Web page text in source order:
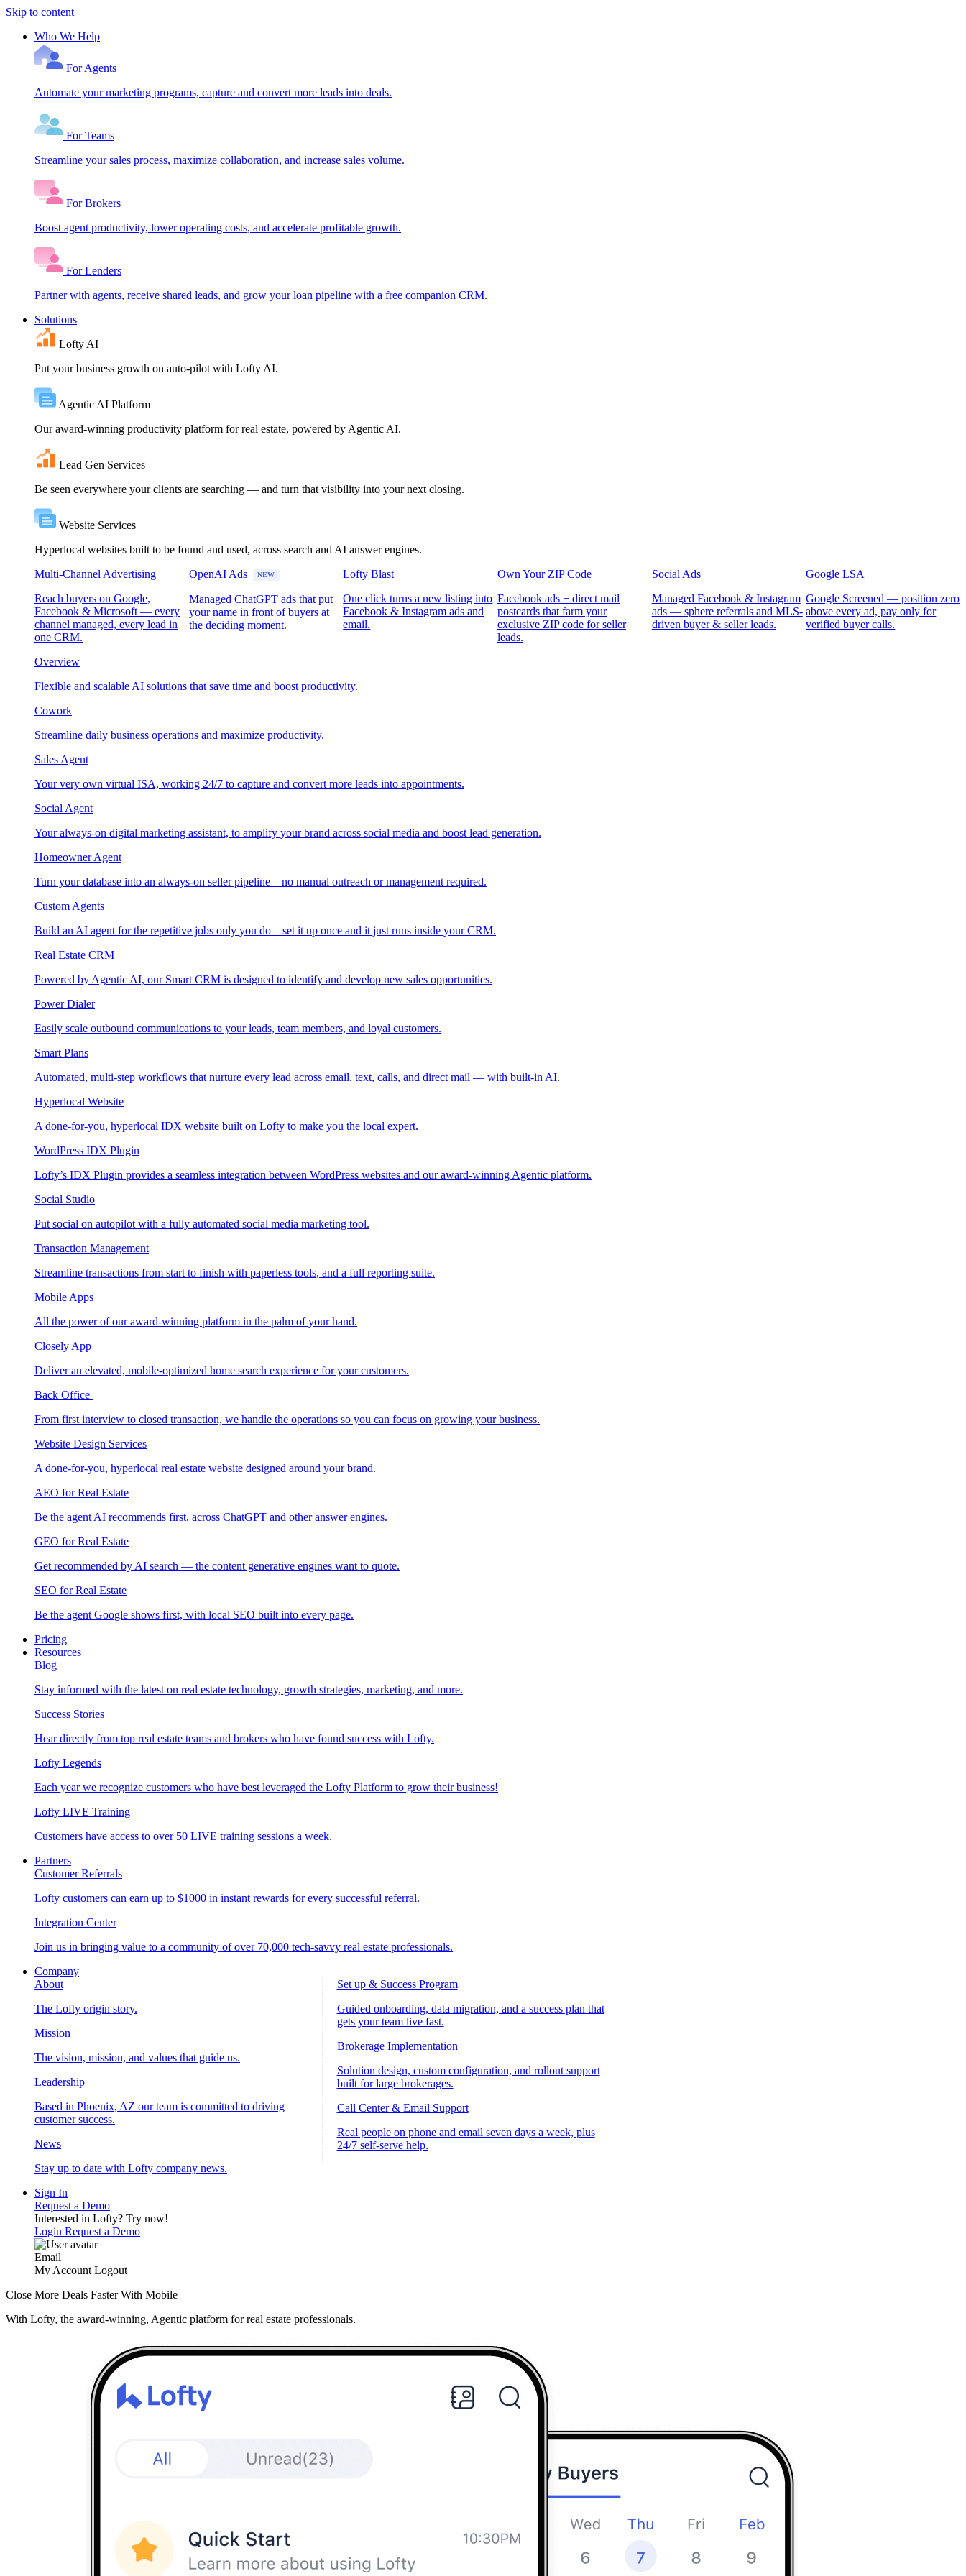
Skip to content
Who We Help
For Agents
Automate your marketing programs, capture and convert more leads into deals.
For Teams
Streamline your sales process, maximize collaboration, and increase sales volume.
For Brokers
Boost agent productivity, lower operating costs, and accelerate profitable growth.
For Lenders
Partner with agents, receive shared leads, and grow your loan pipeline with a free companion CRM.
Solutions
Lofty AI
Put your business growth on auto-pilot with Lofty AI.
Agentic AI Platform
Our award-winning productivity platform for real estate, powered by Agentic AI.
Lead Gen Services
Be seen everywhere your clients are searching — and turn that visibility into your next closing.
Website Services
Hyperlocal websites built to be found and used, across search and AI answer engines.
Multi-Channel Advertising
Reach buyers on Google,
Facebook & Microsoft — every
channel managed, every lead in
one CRM.
OpenAI Ads NEW
Managed ChatGPT ads that put
your name in front of buyers at
the deciding moment.
Lofty Blast
One click turns a new listing into
Facebook & Instagram ads and
email.
Own Your ZIP Code
Facebook ads + direct mail
postcards that farm your
exclusive ZIP code for seller
leads.
Social Ads
Managed Facebook & Instagram
ads — sphere referrals and MLS-
driven buyer & seller leads.
Google LSA
Google Screened — position zero
above every ad, pay only for
verified buyer calls.
Overview
Flexible and scalable AI solutions that save time and boost productivity.
Cowork
Streamline daily business operations and maximize productivity.
Sales Agent
Your very own virtual ISA, working 24/7 to capture and convert more leads into appointments.
Social Agent
Your always-on digital marketing assistant, to amplify your brand across social media and boost lead generation.
Homeowner Agent
Turn your database into an always-on seller pipeline—no manual outreach or management required.
Custom Agents
Build an AI agent for the repetitive jobs only you do—set it up once and it just runs inside your CRM.
Real Estate CRM
Powered by Agentic AI, our Smart CRM is designed to identify and develop new sales opportunities.
Power Dialer
Easily scale outbound communications to your leads, team members, and loyal customers.
Smart Plans
Automated, multi-step workflows that nurture every lead across email, text, calls, and direct mail — with built-in AI.
Hyperlocal Website
A done-for-you, hyperlocal IDX website built on Lofty to make you the local expert.
WordPress IDX Plugin
Lofty’s IDX Plugin provides a seamless integration between WordPress websites and our award-winning Agentic platform.
Social Studio
Put social on autopilot with a fully automated social media marketing tool.
Transaction Management
Streamline transactions from start to finish with paperless tools, and a full reporting suite.
Mobile Apps
All the power of our award-winning platform in the palm of your hand.
Closely App
Deliver an elevated, mobile-optimized home search experience for your customers.
Back Office
From first interview to closed transaction, we handle the operations so you can focus on growing your business.
Website Design Services
A done-for-you, hyperlocal real estate website designed around your brand.
AEO for Real Estate
Be the agent AI recommends first, across ChatGPT and other answer engines.
GEO for Real Estate
Get recommended by AI search — the content generative engines want to quote.
SEO for Real Estate
Be the agent Google shows first, with local SEO built into every page.
Pricing
Resources
Blog
Stay informed with the latest on real estate technology, growth strategies, marketing, and more.
Success Stories
Hear directly from top real estate teams and brokers who have found success with Lofty.
Lofty Legends
Each year we recognize customers who have best leveraged the Lofty Platform to grow their business!
Lofty LIVE Training
Customers have access to over 50 LIVE training sessions a week.
Partners
Customer Referrals
Lofty customers can earn up to $1000 in instant rewards for every successful referral.
Integration Center
Join us in bringing value to a community of over 70,000 tech-savvy real estate professionals.
Company
About
The Lofty origin story.
Mission
The vision, mission, and values that guide us.
Leadership
Based in Phoenix, AZ our team is committed to driving
customer success.
News
Stay up to date with Lofty company news.
Set up & Success Program
Guided onboarding, data migration, and a success plan that
gets your team live fast.
Brokerage Implementation
Solution design, custom configuration, and rollout support
built for large brokerages.
Call Center & Email Support
Real people on phone and email seven days a week, plus
24/7 self-serve help.
Sign In
Request a Demo
Interested in Lofty? Try now!
Login Request a Demo
Email
My Account Logout
Close More Deals Faster With Mobile
With Lofty, the award-winning, Agentic platform for real estate professionals.